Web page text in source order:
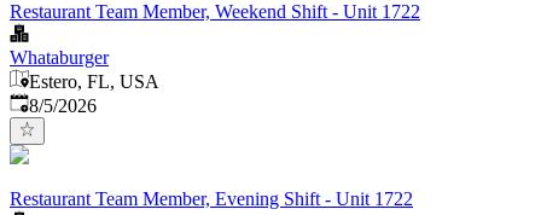
Restaurant Team Member, Weekend Shift - Unit 1722
Whataburger
Estero, FL, USA
Published
8/5/2026
Restaurant Team Member, Evening Shift - Unit 1722